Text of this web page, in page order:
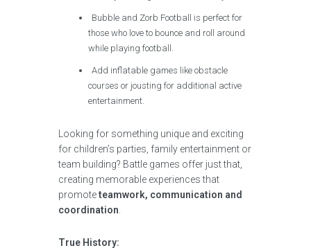
Bubble and Zorb Football is perfect for
those who love to bounce and roll around
while playing football.
Add inflatable games like obstacle
courses or jousting for additional active
entertainment.
Looking for something unique and exciting
for children’s parties, family entertainment or
team building? Battle games offer just that,
creating memorable experiences that
promoteteamwork, communication and
coordination
True History: